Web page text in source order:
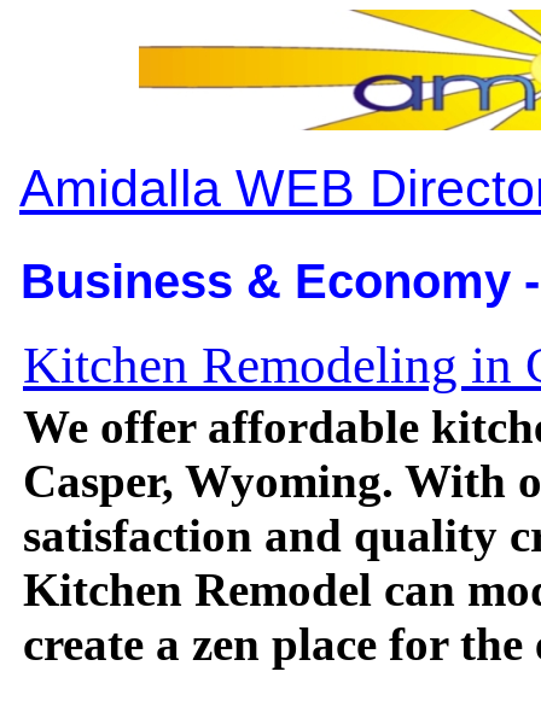
Amidalla WEB
Business & Economy
Kitchen Remodeling in
We offer affordable
Casper, Wyoming. With
satisfaction and quality
Kitchen Remodel can
create a zen place for